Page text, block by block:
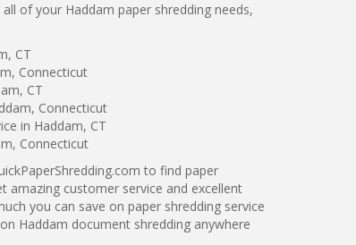
of your Haddam paper shredding needs,
CT
Connecticut
CT
Connecticut
in Haddam, CT
Connecticut
to find paper
amazing customer service and excellent
you can save on paper shredding service
Haddam document shredding anywhere